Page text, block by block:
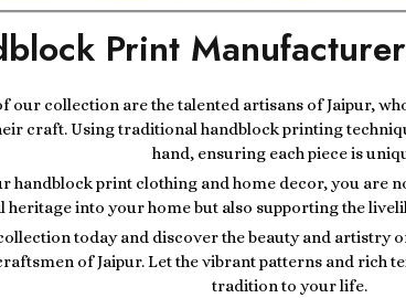
Print
our collection are the talented artisans of Jaipur,
craft. Using traditional handblock printing
hand, ensuring each piece is
handblock print clothing and home decor, you are
heritage into your home but also supporting the
today and discover the beauty and artistry
of Jaipur. Let the vibrant patterns and rich
tradition to your life.